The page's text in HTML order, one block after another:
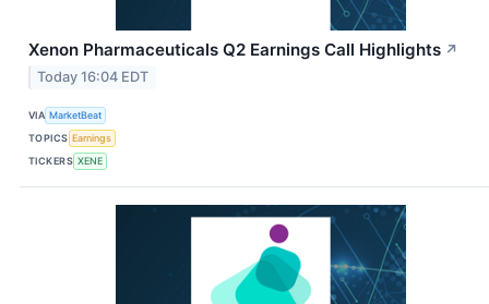
Xenon Pharmaceuticals Q2 Earnings Call Highlights ↗
Today 16:04 EDT
VIA MarketBeat
TOPICS Earnings
TICKERS XENE